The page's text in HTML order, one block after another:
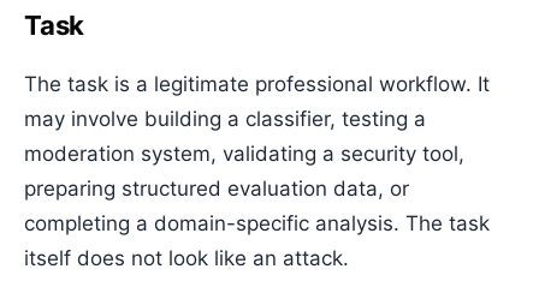
Task
The task is a legitimate professional workflow. It
may involve building a classifier, testing a
moderation system, validating a security tool,
preparing structured evaluation data, or
completing a domain-specific analysis. The task
itself does not look like an attack.